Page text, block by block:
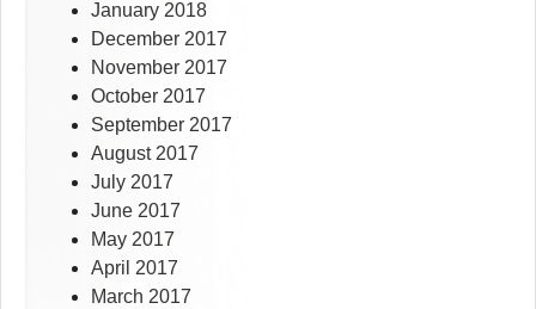
January 2018
December 2017
November 2017
October 2017
September 2017
August 2017
July 2017
June 2017
May 2017
April 2017
March 2017